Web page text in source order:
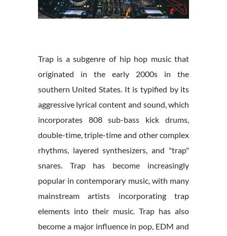
Trap is a subgenre of hip hop music that
originated in the early 2000s in the
southern United States. It is typified by its
aggressive lyrical content and sound, which
incorporates 808 sub-bass kick drums,
double-time, triple-time and other complex
rhythms, layered synthesizers, and "trap"
snares. Trap has become increasingly
popular in contemporary music, with many
mainstream artists incorporating trap
elements into their music. Trap has also
become a major influence in pop, EDM and